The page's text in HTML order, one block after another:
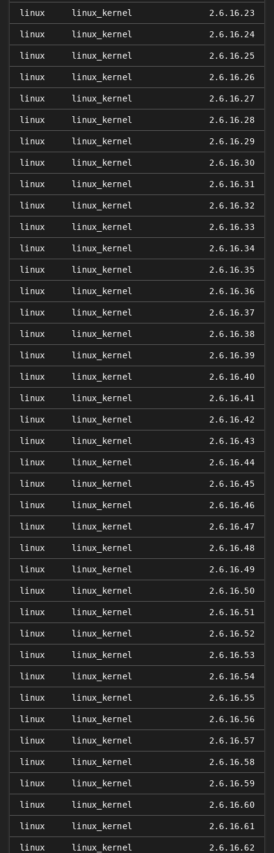
linux linux_kernel 2.6.16.23
linux linux_kernel 2.6.16.24
linux linux_kernel 2.6.16.25
linux linux_kernel 2.6.16.26
linux linux_kernel 2.6.16.27
linux linux_kernel 2.6.16.28
linux linux_kernel 2.6.16.29
linux linux_kernel 2.6.16.30
linux linux_kernel 2.6.16.31
linux linux_kernel 2.6.16.32
linux linux_kernel 2.6.16.33
linux linux_kernel 2.6.16.34
linux linux_kernel 2.6.16.35
linux linux_kernel 2.6.16.36
linux linux_kernel 2.6.16.37
linux linux_kernel 2.6.16.38
linux linux_kernel 2.6.16.39
linux linux_kernel 2.6.16.40
linux linux_kernel 2.6.16.41
linux linux_kernel 2.6.16.42
linux linux_kernel 2.6.16.43
linux linux_kernel 2.6.16.44
linux linux_kernel 2.6.16.45
linux linux_kernel 2.6.16.46
linux linux_kernel 2.6.16.47
linux linux_kernel 2.6.16.48
linux linux_kernel 2.6.16.49
linux linux_kernel 2.6.16.50
linux linux_kernel 2.6.16.51
linux linux_kernel 2.6.16.52
linux linux_kernel 2.6.16.53
linux linux_kernel 2.6.16.54
linux linux_kernel 2.6.16.55
linux linux_kernel 2.6.16.56
linux linux_kernel 2.6.16.57
linux linux_kernel 2.6.16.58
linux linux_kernel 2.6.16.59
linux linux_kernel 2.6.16.60
linux linux_kernel 2.6.16.61
linux linux_kernel 2.6.16.62